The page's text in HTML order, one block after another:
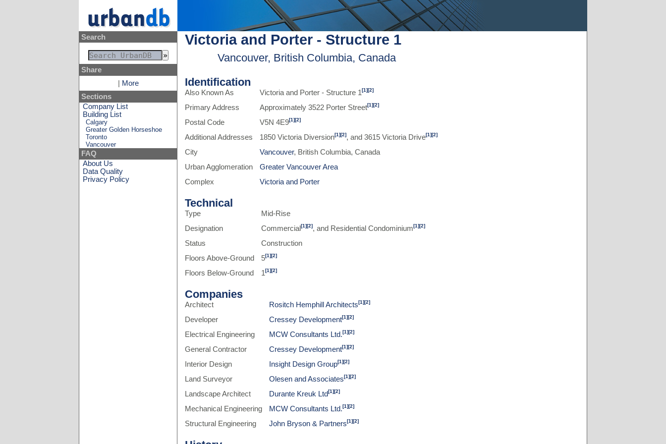
Search
Share
More
Sections
Company List
Building List
Calgary
Greater Golden Horseshoe
Toronto
Vancouver
FAQ
About Us
Data Quality
Privacy Policy
Victoria and Porter - Structure 1
Vancouver, British Columbia, Canada
Identification
Also Known As Victoria and Porter - Structure 1[1][2]
Primary Address Approximately 3522 Porter Street[1][2]
Postal Code V5N 4E9[1][2]
Additional Addresses 1850 Victoria Diversion[1][2], and 3615 Victoria Drive[1][2]
City Vancouver, British Columbia, Canada
Urban Agglomeration
Greater Vancouver Area
Complex
Victoria and Porter
Technical
Type
Mid-Rise
Designation
Commercial[1][2], and Residential Condominium[1][2]
Status
Construction
Floors Above-Ground
5[1][2]
Floors Below-Ground 1[1][2]
Companies
Architect Rositch Hemphill Architects[1][2]
Developer Cressey Development[1][2]
Electrical Engineering MCW Consultants Ltd.[1][2]
General Contractor Cressey Development[1][2]
Interior Design Insight Design Group[1][2]
Land Surveyor Olesen and Associates[1][2]
Landscape Architect Durante Kreuk Ltd[1][2]
Mechanical Engineering MCW Consultants Ltd.[1][2]
Structural Engineering John Bryson & Partners[1][2]